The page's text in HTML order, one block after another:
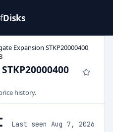
Disks
Expansion STKP20000400
history.
Last seen Aug 7, 2026